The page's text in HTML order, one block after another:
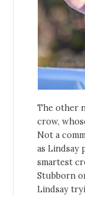
The other
crow,
Not a
as Lindsay
smartest
Stubborn
Lindsay